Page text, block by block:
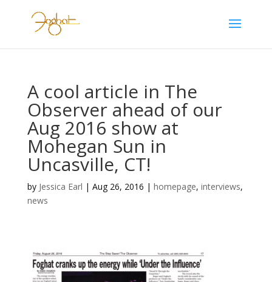
A cool article in The
Observer ahead of our
Aug 2016 show at
Mohegan Sun in
Uncasville, CT!
by Jessica Earl | Aug 26, 2016 | homepage, interviews,
news